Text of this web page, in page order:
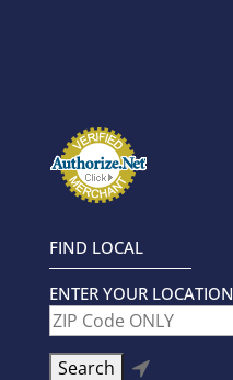
FIND LOCAL
ENTER YOUR LOCATION
